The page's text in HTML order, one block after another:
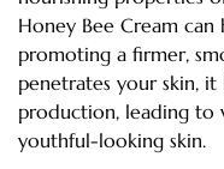
Honey Bee Cream can
promoting a firmer,
penetrates your skin,
production, leading to
youthful-looking skin.